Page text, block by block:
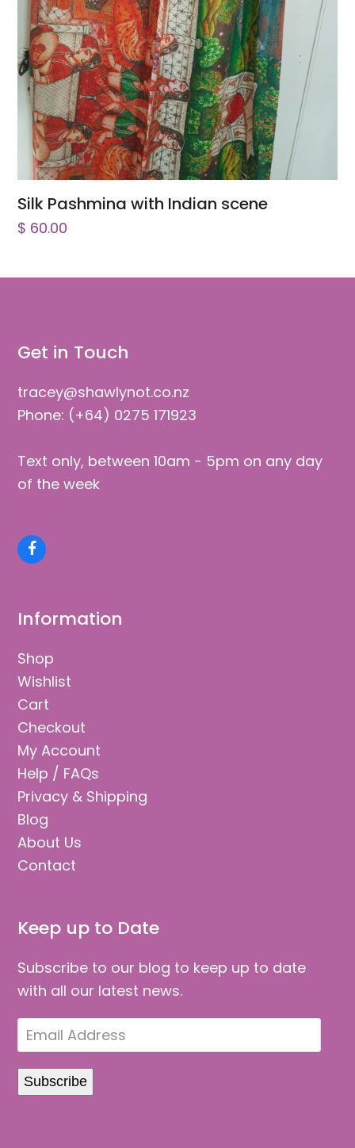
Silk Pashmina with Indian scene
$ 60.00
Get in Touch
tracey@shawlynot.co.nz
Phone: (+64) 0275 171923
Text only, between 10am - 5pm on any day
of the week
Facebook
Information
Shop
Wishlist
Cart
Checkout
My Account
Help / FAQs
Privacy & Shipping
Blog
About Us
Contact
Keep up to Date
Subscribe to our blog to keep up to date
with all our latest news.
Email
Address
Subscribe